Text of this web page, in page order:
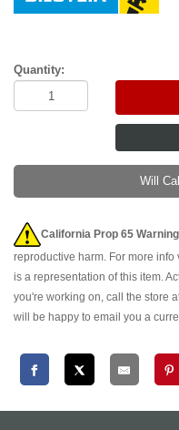
Quantity:
Will
California Prop 65
reproductive harm. For more info
is a representation of this item.
you're working on, call the store
will be happy to email you a